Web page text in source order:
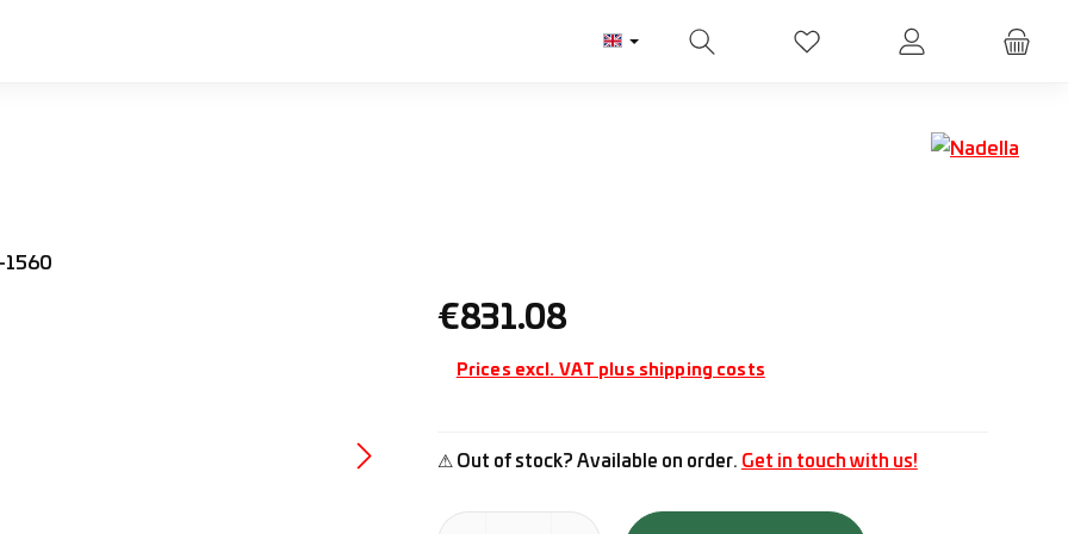
You have 0 wishlist items
Regular price:
€831.08
Prices excl. VAT plus shipping costs
⚠ Out of stock? Available on order. Get in touch with us!
Product Quantity: Enter the desired amount or use the buttons to increase or